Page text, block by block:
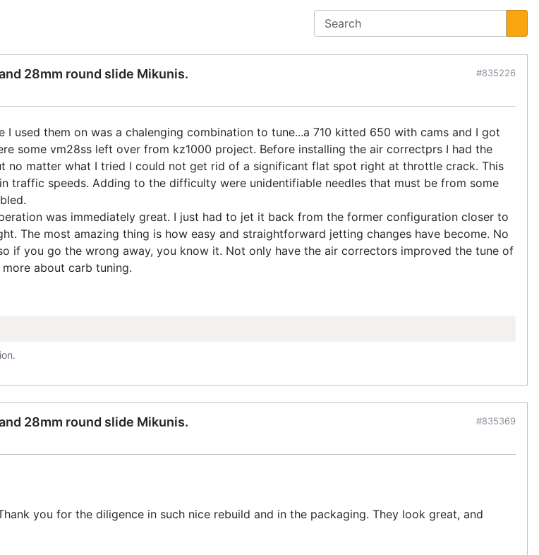
28mm round slide Mikunis. #835226
I used them on was a chalenging combination to tune...a 710 kitted 650 with cams and I got
some vm28ss left over from kz1000 project. Before installing the air correctprs I had the
no matter what I tried I could not get rid of a significant flat spot right at throttle crack. This
traffic speeds. Adding to the difficulty were unidentifiable needles that must be from some
was immediately great. I just had to jet it back from the former configuration closer to
The most amazing thing is how easy and straightforward jetting changes have become. No
if you go the wrong away, you know it. Not only have the air correctors improved the tune of
about carb tuning.
28mm round slide Mikunis. #835369
you for the diligence in such nice rebuild and in the packaging. They look great, and